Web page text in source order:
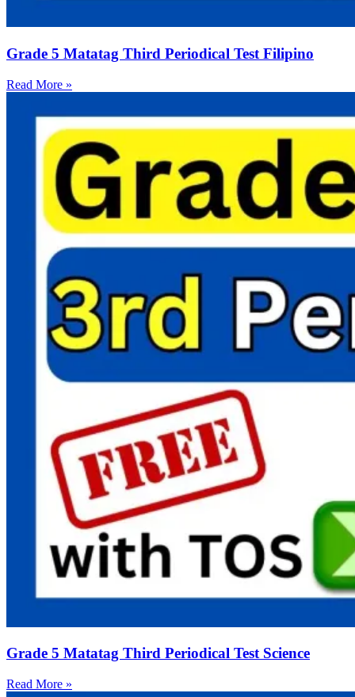
Grade 5 Matatag Third Periodical Test Filipino
Read More »
Grade 5 Matatag Third Periodical Test Science
Read More »